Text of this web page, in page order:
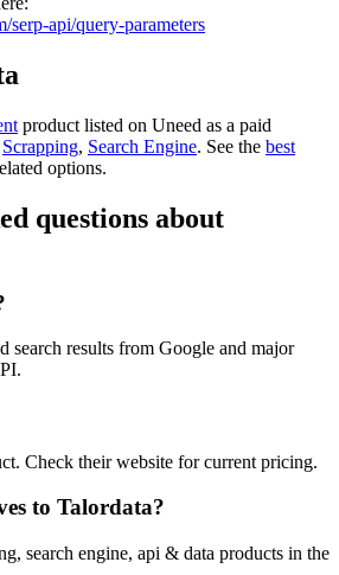
serp-api/query-parameters
product listed on Uneed as a paid
Scrapping, Search Engine. See the best
options.
questions about
search results from Google and major
Check their website for current pricing.
to Talordata?
search engine, api & data products in the